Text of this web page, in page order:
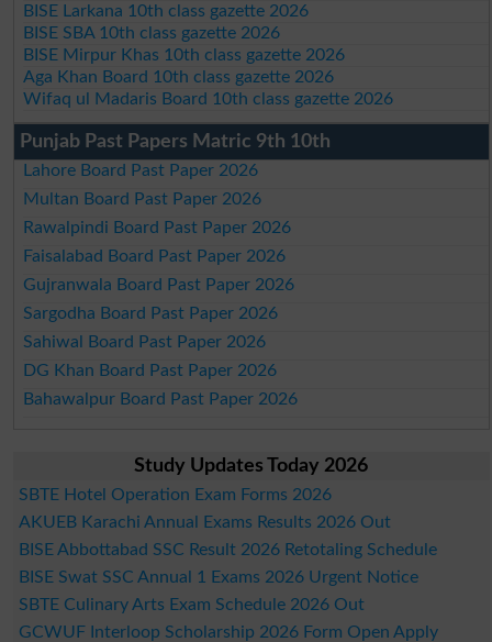
BISE Larkana 10th class gazette 2026
BISE SBA 10th class gazette 2026
BISE Mirpur Khas 10th class gazette 2026
Aga Khan Board 10th class gazette 2026
Wifaq ul Madaris Board 10th class gazette 2026
Punjab Past Papers Matric 9th 10th
Lahore Board Past Paper 2026
Multan Board Past Paper 2026
Rawalpindi Board Past Paper 2026
Faisalabad Board Past Paper 2026
Gujranwala Board Past Paper 2026
Sargodha Board Past Paper 2026
Sahiwal Board Past Paper 2026
DG Khan Board Past Paper 2026
Bahawalpur Board Past Paper 2026
Study Updates Today 2026
SBTE Hotel Operation Exam Forms 2026
AKUEB Karachi Annual Exams Results 2026 Out
BISE Abbottabad SSC Result 2026 Retotaling Schedule
BISE Swat SSC Annual 1 Exams 2026 Urgent Notice
SBTE Culinary Arts Exam Schedule 2026 Out
GCWUF Interloop Scholarship 2026 Form Open Apply